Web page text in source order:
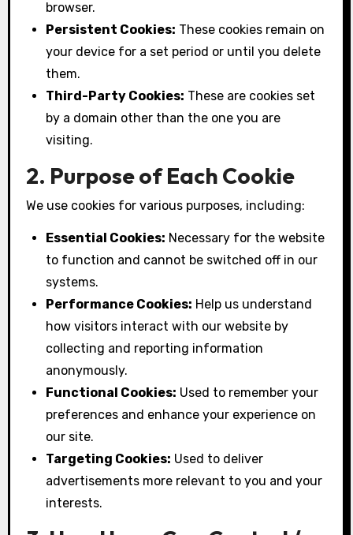
browser.
Persistent Cookies: These cookies remain on
your device for a set period or until you delete
them.
Third-Party Cookies: These are cookies set
by a domain other than the one you are
visiting.
2. Purpose of Each Cookie
We use cookies for various purposes, including:
Essential Cookies: Necessary for the website
to function and cannot be switched off in our
systems.
Performance Cookies: Help us understand
how visitors interact with our website by
collecting and reporting information
anonymously.
Functional Cookies: Used to remember your
preferences and enhance your experience on
our site.
Targeting Cookies: Used to deliver
advertisements more relevant to you and your
interests.